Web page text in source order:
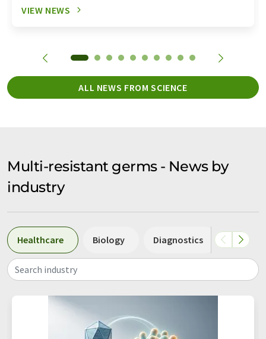
VIEW NEWS
ALL NEWS FROM SCIENCE
Multi-resistant germs - News by
industry
Healthcare Biology Diagnostics
Search industry